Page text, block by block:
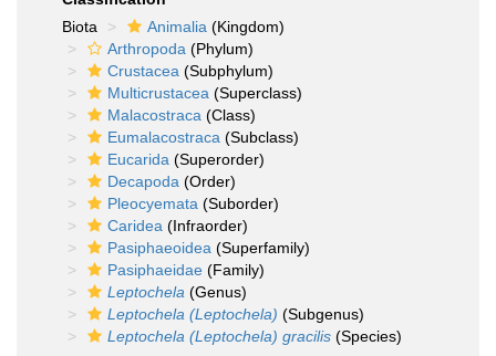
Biota
Animalia (Kingdom)
Arthropoda (Phylum)
Crustacea (Subphylum)
Multicrustacea (Superclass)
Malacostraca (Class)
Eumalacostraca (Subclass)
Eucarida (Superorder)
Decapoda (Order)
Pleocyemata (Suborder)
Caridea (Infraorder)
Pasiphaeoidea (Superfamily)
Pasiphaeidae (Family)
Leptochela (Genus)
Leptochela (Leptochela) (Subgenus)
Leptochela (Leptochela) gracilis (Species)